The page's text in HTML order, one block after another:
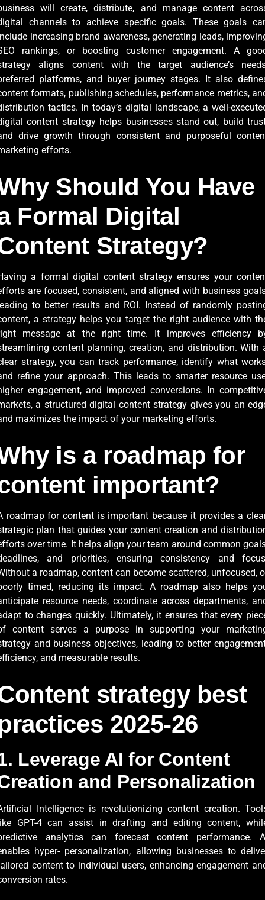
will create, distribute, and manage content
channels to achieve specific goals. These goals
increasing brand awareness, generating leads,
rankings, or boosting customer engagement. A
aligns content with the target audience’s
platforms, and buyer journey stages. It also
formats, publishing schedules, performance metrics,
tactics. In today’s digital landscape, a well-
content strategy helps businesses stand out, build
drive growth through consistent and purposeful
efforts.
Should You Have
Formal Digital
Strategy?
a formal digital content strategy ensures your
are focused, consistent, and aligned with business
to better results and ROI. Instead of randomly
a strategy helps you target the right audience with
message at the right time. It improves efficiency
content planning, creation, and distribution. With
strategy, you can track performance, identify what
refine your approach. This leads to smarter resource
engagement, and improved conversions. In
a structured digital content strategy gives you an
maximizes the impact of your marketing efforts.
is a roadmap for
important?
roadmap for content is important because it provides a
plan that guides your content creation and
over time. It helps align your team around common
and priorities, ensuring consistency and
a roadmap, content can become scattered, unfocused,
timed, reducing its impact. A roadmap also helps
resource needs, coordinate across departments,
to changes quickly. Ultimately, it ensures that every
content serves a purpose in supporting your
and business objectives, leading to better
and measurable results.
strategy best
2025-26
Leverage AI for Content
and Personalization
Intelligence is revolutionizing content creation.
GPT-4 can assist in drafting and editing content,
analytics can forecast content performance.
hyper- personalization, allowing businesses to
content to individual users, enhancing engagement
rates.